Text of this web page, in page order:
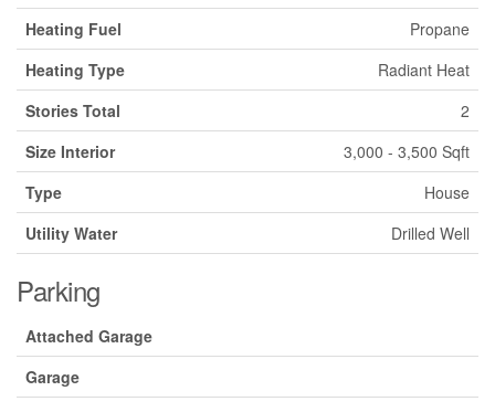
Heating Fuel
Propane
Heating Type
Radiant Heat
Stories Total
2
Size Interior
3,000 - 3,500 Sqft
Type
House
Utility Water
Drilled Well
Parking
Attached Garage
Garage